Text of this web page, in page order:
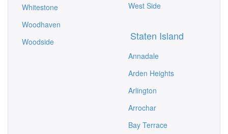
Whitestone
Woodhaven
Woodside
West Side
Staten Island
Annadale
Arden Heights
Arlington
Arrochar
Bay Terrace